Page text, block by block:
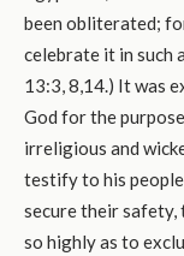
been obliterated;
celebrate it in such
13:3, 8,14.) It was
God for the
irreligious and
testify to his
secure their safety,
so highly as to